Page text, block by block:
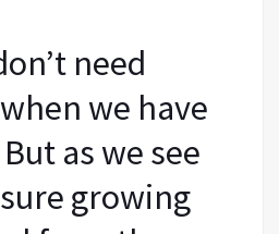
need
we have
as we see
growing